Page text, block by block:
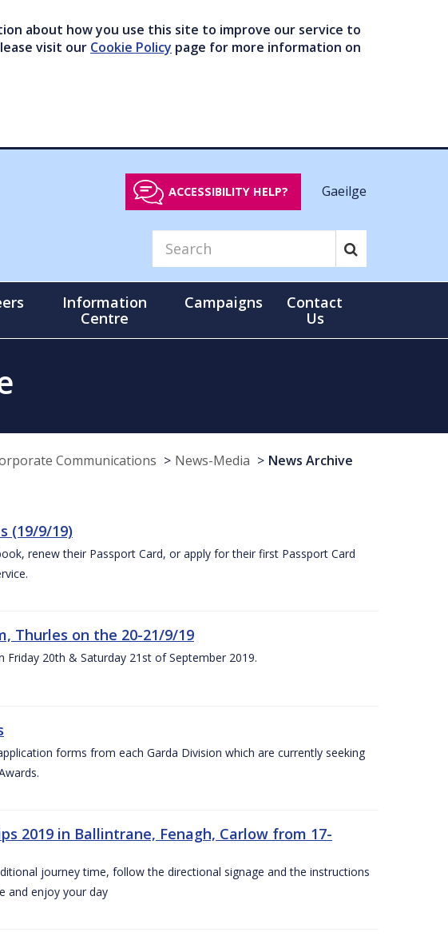
about how you use this site to improve our service to
visit our Cookie Policy page for more information on
ACCESSIBILITY HELP? Gaeilge
Information
Centre
Campaigns
Contact
Us
Communications News-Media News Archive
(19/9/19)
renew their Passport Card, or apply for their first Passport Card
Thurles on the 20-21/9/19
Friday 20th & Saturday 21st of September 2019.
forms from each Garda Division which are currently seeking
2019 in Ballintrane, Fenagh, Carlow from 17-
journey time, follow the directional signage and the instructions
and enjoy your day